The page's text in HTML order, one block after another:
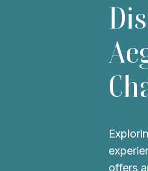
offers